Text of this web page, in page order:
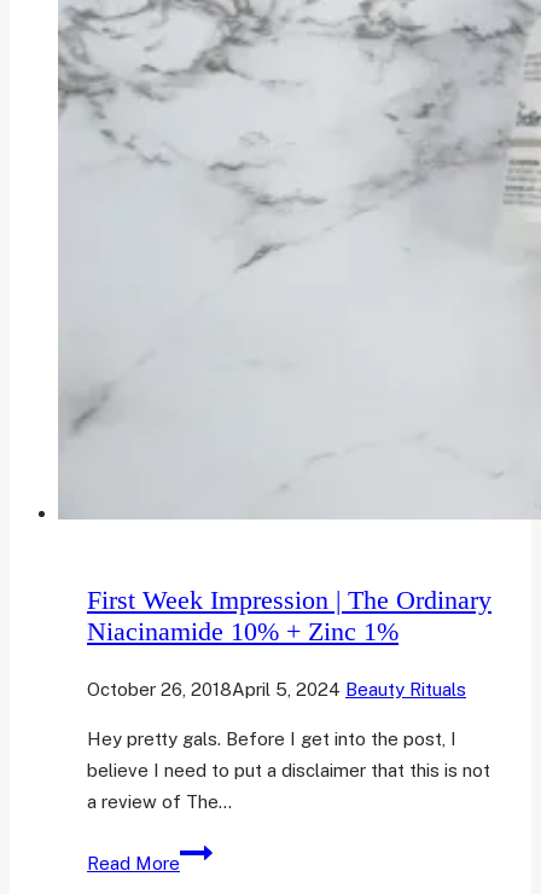
First Week Impression | The Ordinary
Niacinamide 10% + Zinc 1%
October 26, 2018April 5, 2024 Beauty Rituals
Hey pretty gals. Before I get into the post, I
believe I need to put a disclaimer that this is not
a review of The…
Read More
First